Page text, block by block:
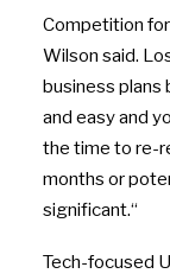
Competition
Wilson said.
business plans
and easy and
the time to re-
months or
significant.“
Tech-focused